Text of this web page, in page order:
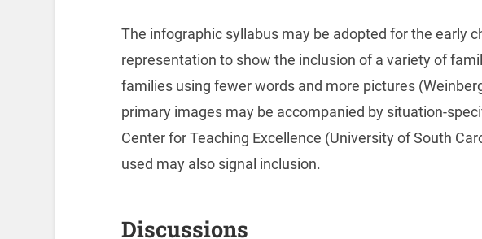
The infographic syllabus may be adopted for the early
representation to show the inclusion of a variety of
families using fewer words and more pictures
primary images may be accompanied by situation-
Center for Teaching Excellence (University of South
used may also signal inclusion.
Discussions